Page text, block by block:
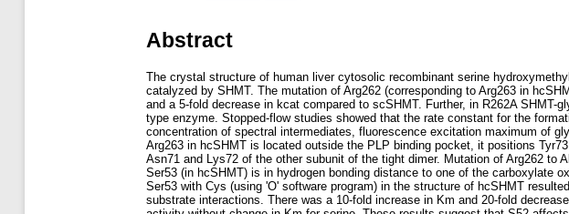
Abstract
The crystal structure of human liver cytosolic recombinant serine
catalyzed by SHMT. The mutation of Arg262 (corresponding to Arg263 in
and a 5-fold decrease in kcat compared to scSHMT. Further, in R262A
type enzyme. Stopped-flow studies showed that the rate constant for the
concentration of spectral intermediates, fluorescence excitation maximum of
Arg263 in hcSHMT is located outside the PLP binding pocket, it positions
Asn71 and Lys72 of the other subunit of the tight dimer. Mutation of Arg262 to
Ser53 (in hcSHMT) is in hydrogen bonding distance to one of the carboxylate
Ser53 with Cys (using 'O' software program) in the structure of hcSHMT
substrate interactions. There was a 10-fold increase in Km and 20-fold